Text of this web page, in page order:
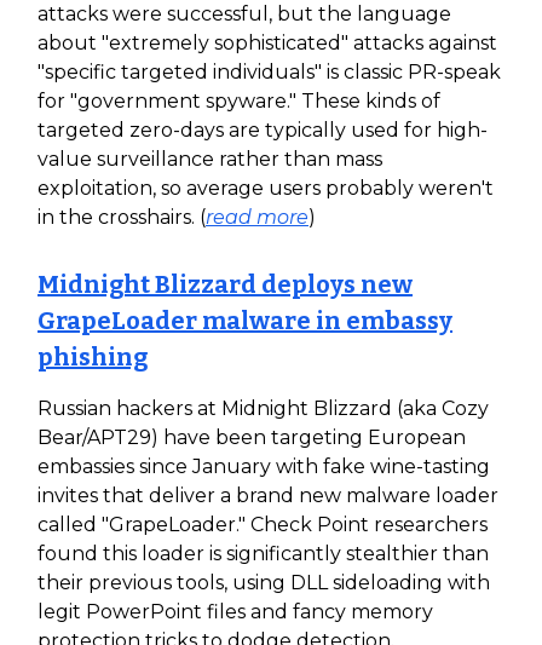
attacks were successful, but the language
about "extremely sophisticated" attacks against
"specific targeted individuals" is classic PR-speak
for "government spyware." These kinds of
targeted zero-days are typically used for high-
value surveillance rather than mass
exploitation, so average users probably weren't
in the crosshairs. (read more)
Midnight Blizzard deploys new
GrapeLoader malware in embassy
phishing
Russian hackers at Midnight Blizzard (aka Cozy
Bear/APT29) have been targeting European
embassies since January with fake wine-tasting
invites that deliver a brand new malware loader
called "GrapeLoader." Check Point researchers
found this loader is significantly stealthier than
their previous tools, using DLL sideloading with
legit PowerPoint files and fancy memory